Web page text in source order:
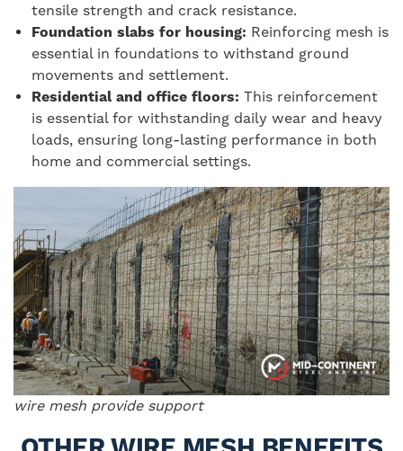
tensile strength and crack resistance.
Foundation slabs for housing: Reinforcing mesh is
essential in foundations to withstand ground
movements and settlement.
Residential and office floors: This reinforcement
is essential for withstanding daily wear and heavy
loads, ensuring long-lasting performance in both
home and commercial settings.
wire mesh provide support